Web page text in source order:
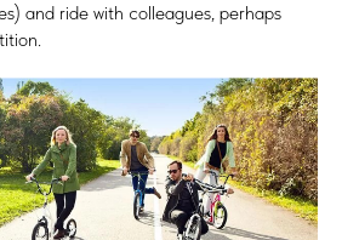
and ride with colleagues, perhaps